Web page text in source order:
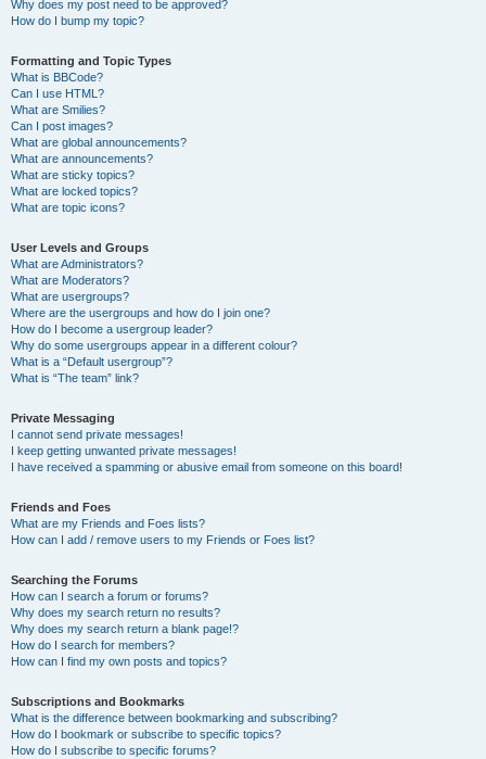
Why does my post need to be approved?
How do I bump my topic?
Formatting and Topic Types
What is BBCode?
Can I use HTML?
What are Smilies?
Can I post images?
What are global announcements?
What are announcements?
What are sticky topics?
What are locked topics?
What are topic icons?
User Levels and Groups
What are Administrators?
What are Moderators?
What are usergroups?
Where are the usergroups and how do I join one?
How do I become a usergroup leader?
Why do some usergroups appear in a different colour?
What is a “Default usergroup”?
What is “The team” link?
Private Messaging
I cannot send private messages!
I keep getting unwanted private messages!
I have received a spamming or abusive email from someone on this board!
Friends and Foes
What are my Friends and Foes lists?
How can I add / remove users to my Friends or Foes list?
Searching the Forums
How can I search a forum or forums?
Why does my search return no results?
Why does my search return a blank page!?
How do I search for members?
How can I find my own posts and topics?
Subscriptions and Bookmarks
What is the difference between bookmarking and subscribing?
How do I bookmark or subscribe to specific topics?
How do I subscribe to specific forums?